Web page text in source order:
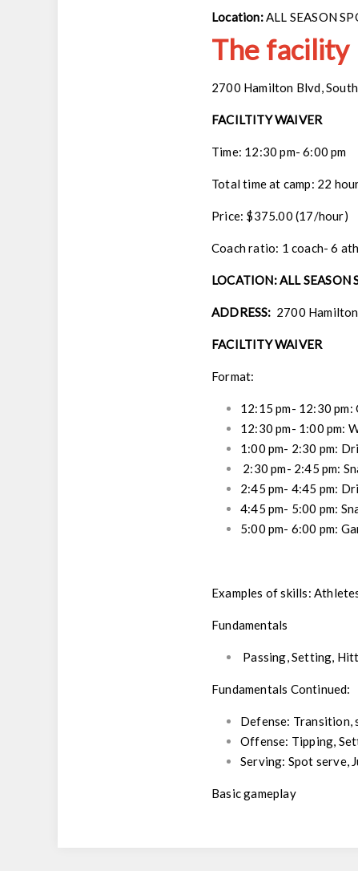
Location:ALL SEASON
The facility
2700 Hamilton Blvd,
FACILTITY WAIVER
Time: 12:30 pm- 6:00 pm
Total time at camp: 22
Price: $375.00 (17/hour)
Coach ratio: 1 coach- 6
LOCATION: ALL SEASON
ADDRESS: 2700
FACILTITY WAIVER
Format:
12:15 pm- 12:30 pm:
12:30 pm- 1:00 pm:
1:00 pm- 2:30 pm:
2:30 pm- 2:45 pm:
2:45 pm- 4:45 pm:
4:45 pm- 5:00 pm:
5:00 pm- 6:00 pm:
Examples of skills:
Fundamentals
Passing, Setting,
Fundamentals Continued:
Defense: Transition,
Offense: Tipping,
Serving: Spot serve,
Basic gameplay